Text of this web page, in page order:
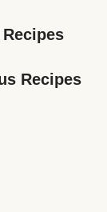
Recipes